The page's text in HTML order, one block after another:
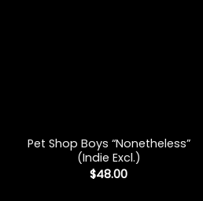
Pet Shop Boys “Nonetheless”
(Indie Excl.)
$48.00